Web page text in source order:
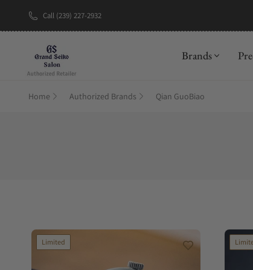
Call (239) 227-2932
Brands
Home Authorized Brands Qian GuoBiao
Limited